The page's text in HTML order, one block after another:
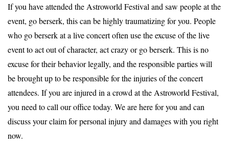
If you have attended the Astroworld Festival and saw people at the
event, go berserk, this can be highly traumatizing for you. People
who go berserk at a live concert often use the excuse of the live
event to act out of character, act crazy or go berserk. This is no
excuse for their behavior legally, and the responsible parties will
be brought up to be responsible for the injuries of the concert
attendees. If you are injured in a crowd at the Astroworld Festival,
you need to call our office today. We are here for you and can
discuss your claim for personal injury and damages with you right
now.